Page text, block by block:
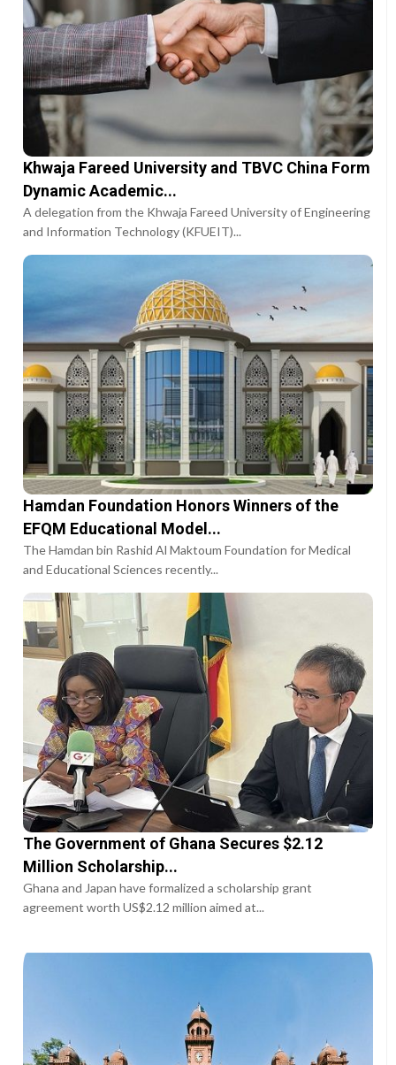
Khwaja Fareed University and TBVC China Form
Dynamic Academic...
A delegation from the Khwaja Fareed University of Engineering
and Information Technology (KFUEIT)...
Hamdan Foundation Honors Winners of the
EFQM Educational Model...
The Hamdan bin Rashid Al Maktoum Foundation for Medical
and Educational Sciences recently...
The Government of Ghana Secures $2.12
Million Scholarship...
Ghana and Japan have formalized a scholarship grant
agreement worth US$2.12 million aimed at...